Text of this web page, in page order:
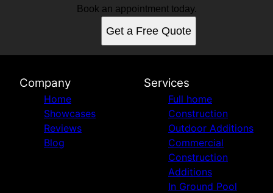
Book an appointment today.
Get a Free Quote
Company
Home
Showcases
Reviews
Blog
Services
Full home
Construction
Outdoor Additions
Commercial
Construction
Additions
In Ground Pool